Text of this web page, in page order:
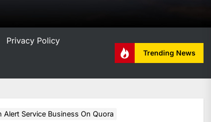
Privacy Policy
Trending News
Service Business On Quora